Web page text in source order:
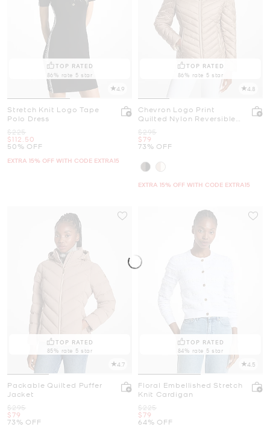
TOP RATED
86% rate 5 star
4.9
Stretch Knit Logo Tape
Polo Dress
Was
$225
Now
$112.50
50% OFF
EXTRA 15% OFF WITH CODE EXTRA15
TOP RATED
86% rate 5 star
4.8
Chevron Logo Print
Quilted Nylon Reversible
Was
$295
Now
$79
73% OFF
EXTRA 15% OFF WITH CODE EXTRA15
TOP RATED
85% rate 5 star
4.7
Packable Quilted Puffer
Jacket
Was
$295
Now
$79
73% OFF
TOP RATED
84% rate 5 star
4.5
Floral Embellished Stretch
Knit Cardigan
Was
$225
Now
$79
64% OFF